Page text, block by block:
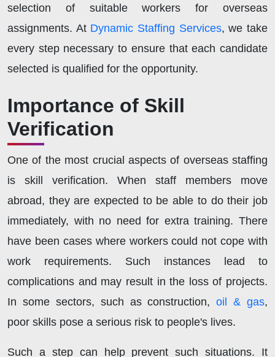
selection of suitable workers for overseas
assignments. At Dynamic Staffing Services, we take
every step necessary to ensure that each candidate
selected is qualified for the opportunity.
Importance of Skill
Verification
One of the most crucial aspects of overseas staffing
is skill verification. When staff members move
abroad, they are expected to be able to do their job
immediately, with no need for extra training. There
have been cases where workers could not cope with
work requirements. Such instances lead to
complications and may result in the loss of projects.
In some sectors, such as construction,oil & gas,
poor skills pose a serious risk to people's lives.
Such a step can help prevent such situations. It